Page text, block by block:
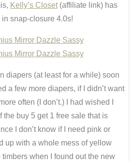
Kelly’s Closet (affiliate link) has
snap-closure 4.0s!
diapers (at least for a while) soon
a few more diapers, if I didn’t want
often (I don’t.) I had wished I
the buy 5 get 1 free sale that is
I don’t know if I need pink or
up with a whole mess of yellow
when I found out the new